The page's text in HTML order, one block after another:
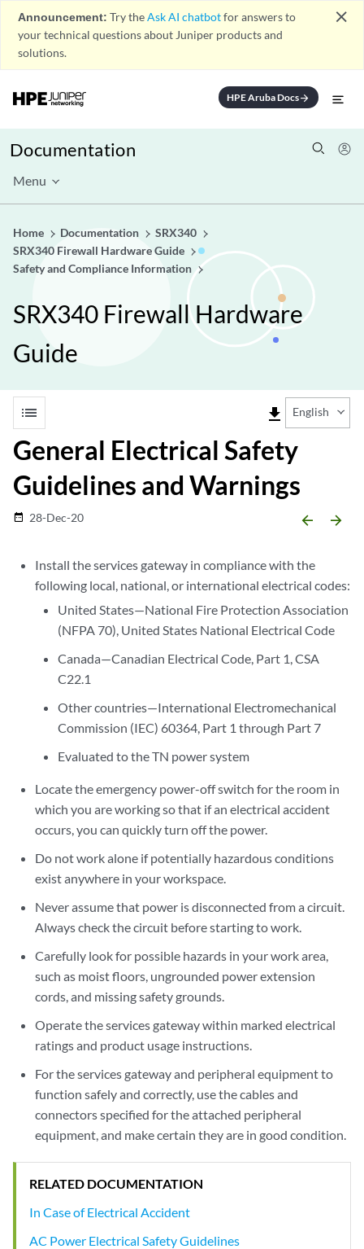
Announcement: Try theAsk AI chatbotfor answers to
your technical questions about Juniper products and
solutions.
close
HPE Aruba Docsarrow_forward
Documentation
Menu
Home Documentation
SRX340
SRX340 Firewall Hardware Guide
Safety and Compliance Information
SRX340 Firewall Hardware
Guide
list file_download English
General Electrical Safety
Guidelines and Warnings
date_range 28-Dec-20 arrow_backward arrow_forward
Install the services gateway in compliance with the
following local, national, or international electrical codes:
United States—National Fire Protection Association
(NFPA 70), United States National Electrical Code
Canada—Canadian Electrical Code, Part 1, CSA
C22.1
Other countries—International Electromechanical
Commission (IEC) 60364, Part 1 through Part 7
Evaluated to the TN power system
Locate the emergency power-off switch for the room in
which you are working so that if an electrical accident
occurs, you can quickly turn off the power.
Do not work alone if potentially hazardous conditions
exist anywhere in your workspace.
Never assume that power is disconnected from a circuit.
Always check the circuit before starting to work.
Carefully look for possible hazards in your work area,
such as moist floors, ungrounded power extension
cords, and missing safety grounds.
Operate the services gateway within marked electrical
ratings and product usage instructions.
For the services gateway and peripheral equipment to
function safely and correctly, use the cables and
connectors specified for the attached peripheral
equipment, and make certain they are in good condition.
RELATED DOCUMENTATION
In Case of Electrical Accident
AC Power Electrical Safety Guidelines